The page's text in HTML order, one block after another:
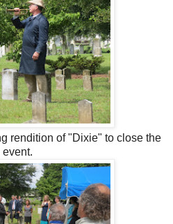
rendition of "Dixie" to close the
event.